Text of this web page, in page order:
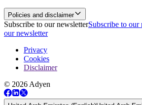
Policies and disclaimer
Subscribe to our newsletterSubscribe to our
our newsletter
Privacy
Cookies
Disclaimer
© 2026 Adyen